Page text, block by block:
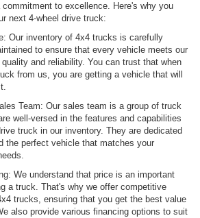
commitment to excellence. Here's why you
next 4-wheel drive truck:
Our inventory of 4x4 trucks is carefully
to ensure that every vehicle meets our
and reliability. You can trust that when
from us, you are getting a vehicle that will
Team: Our sales team is a group of truck
well-versed in the features and capabilities
truck in our inventory. They are dedicated
the perfect vehicle that matches your
We understand that price is an important
a truck. That's why we offer competitive
trucks, ensuring that you get the best value
also provide various financing options to suit